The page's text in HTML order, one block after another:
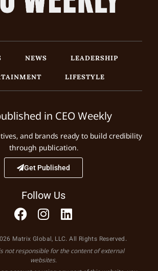
NEWS
LEADERSHIP
LIFESTYLE
in CEO Weekly
and brands ready to build credibility
through publication.
Get Published
Follow Us
Matrix Global, LLC. All Rights Reserved.
not responsible for the content of external
websites.